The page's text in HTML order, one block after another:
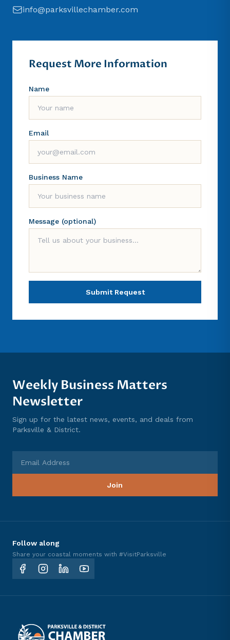
info@parksvillechamber.com
Request More Information
Name
Email
Business Name
Message (optional)
Submit Request
Weekly Business Matters
Newsletter
Sign up for the latest news, events, and deals from
Parksville & District.
Join
Follow along
Share your coastal moments with #VisitParksville